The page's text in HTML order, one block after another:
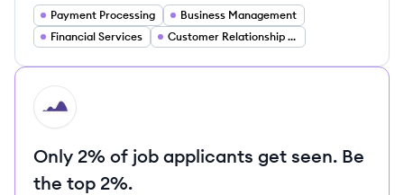
Payment Processing
Business Management
Financial Services
Customer Relationship Management
HI
Only 2% of job applicants get seen. Be
the top 2%.